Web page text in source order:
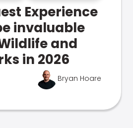
Experience
invaluable
and
in 2026
Bryan Hoare